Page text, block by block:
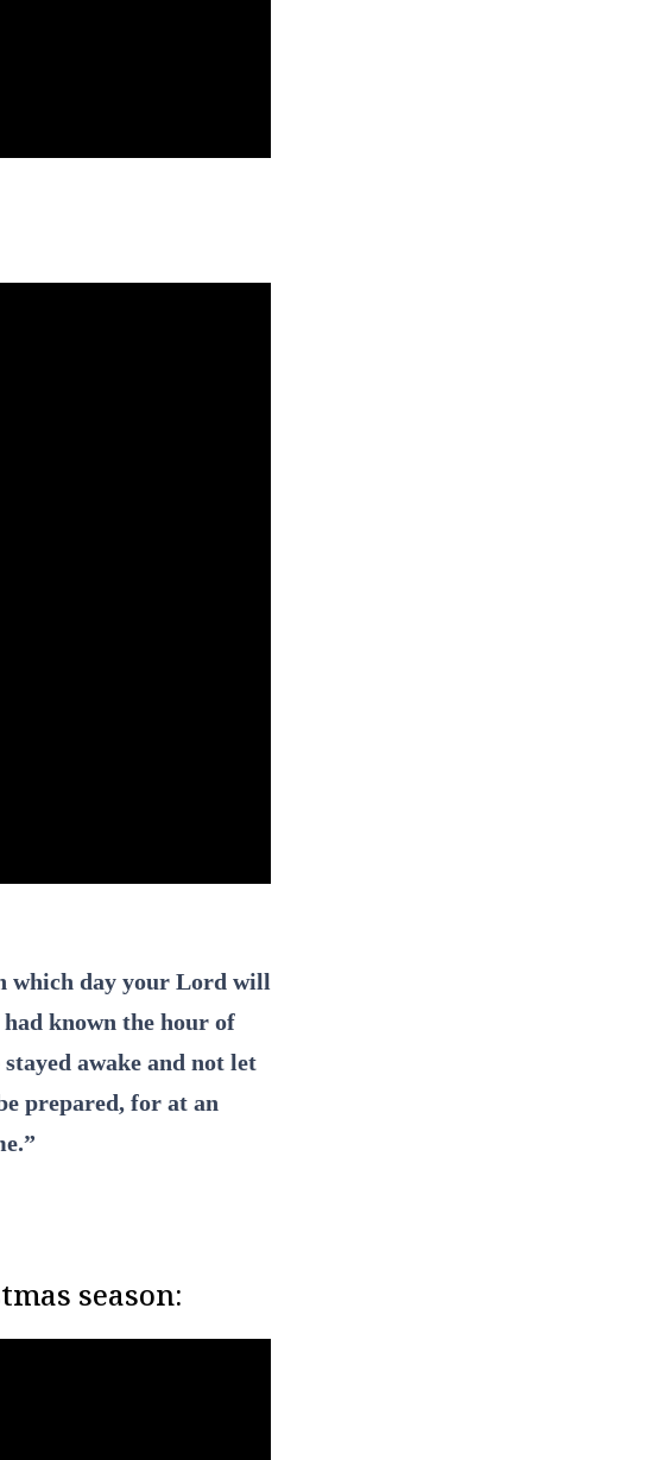
which day your Lord will
known the hour of
awake and not let
prepared, for at an
season: